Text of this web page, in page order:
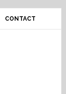
CONTACT